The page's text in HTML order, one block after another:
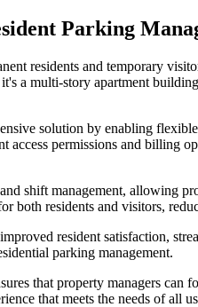
Parking
residents and temporary
a multi-story apartment
solution by enabling
permissions and billing
shift management, allowing
both residents and visitors,
resident satisfaction,
parking management.
that property managers
that meets the needs of all